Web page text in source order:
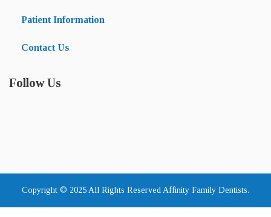
Patient Information
Contact Us
Follow Us
Copyright © 2025 All Rights Reserved Affinity Family Dentists.